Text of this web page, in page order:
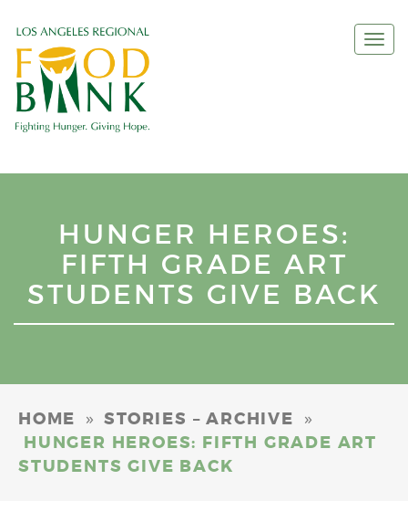
HUNGER HEROES:
FIFTH GRADE ART
STUDENTS GIVE BACK
HOME » STORIES – ARCHIVE »
HUNGER HEROES: FIFTH GRADE ART
STUDENTS GIVE BACK